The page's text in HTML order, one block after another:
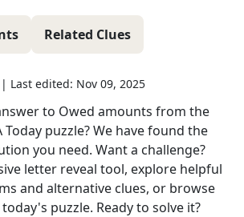
Related Clues
| Last edited: Nov 09, 2025
to Owed amounts from the
Today puzzle? We have found the
you need. Want a challenge?
letter reveal tool, explore helpful
and alternative clues, or browse
puzzle. Ready to solve it?